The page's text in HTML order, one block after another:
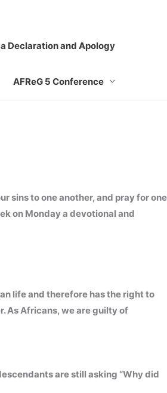
Declaration and Apology
AFReG 5 Conference
sins to one another, and pray for one
on Monday a devotional and
life and therefore has the right to
As Africans, we are guilty of
are still asking “Why did